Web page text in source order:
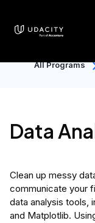
All Programs
Data
Clean up messy
communicate your
data analysis tools,
and Matplotlib.